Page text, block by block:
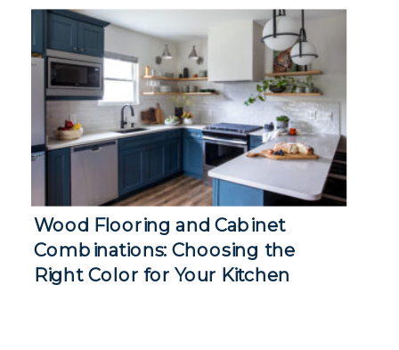
Wood Flooring and Cabinet
Combinations: Choosing the
Right Color for Your Kitchen